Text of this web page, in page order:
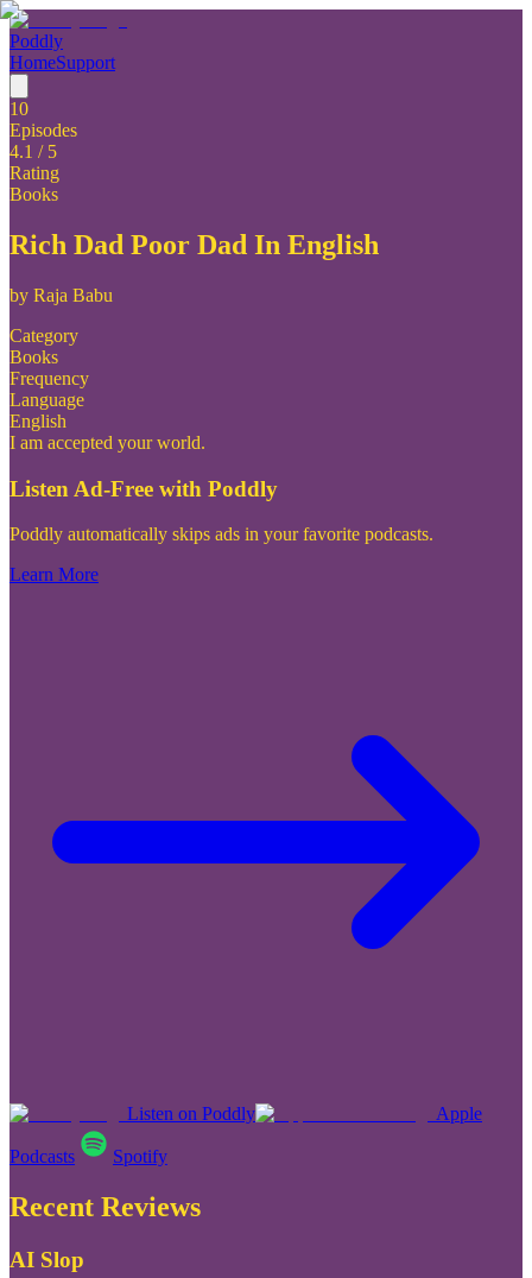
Poddly
HomeSupport
10
Episodes
4.1 / 5
Rating
Books
Rich Dad Poor Dad In English
by Raja Babu
Category
Books
Frequency
Language
English
I am accepted your world.
Listen Ad-Free with Poddly
Poddly automatically skips ads in your favorite podcasts.
Learn More
Listen on Poddly Apple
Podcasts Spotify
Recent Reviews
AI Slop